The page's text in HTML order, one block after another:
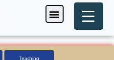
Menu
Teaching